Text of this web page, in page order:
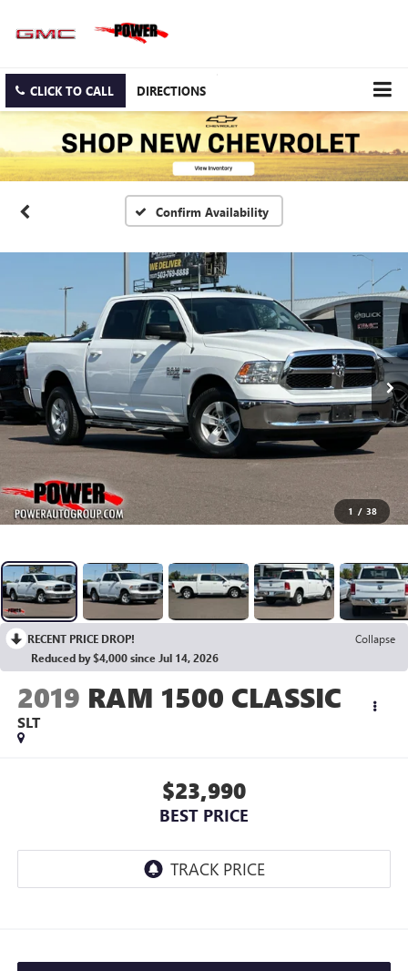
CLICK TO CALL DIRECTIONS
Confirm Availability
1 / 38
RECENT PRICE DROP!
Collapse
Reduced by $4,000 since Jul 14, 2026
2019 RAM 1500 CLASSIC
SLT
$23,990
BEST PRICE